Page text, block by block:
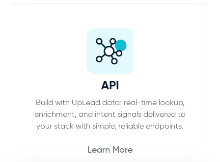
API
Build with UpLead data: real-time lookup,
enrichment, and intent signals delivered to
your stack with simple, reliable endpoints.
Learn More